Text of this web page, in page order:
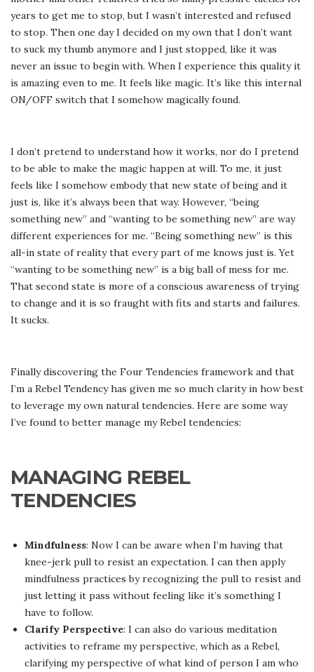
years to get me to stop, but I wasn’t interested and refused
to stop. Then one day I decided on my own that I don’t want
to suck my thumb anymore and I just stopped, like it was
never an issue to begin with. When I experience this quality it
is amazing even to me. It feels like magic. It’s like this internal
ON/OFF switch that I somehow magically found.
I don’t pretend to understand how it works, nor do I pretend
to be able to make the magic happen at will. To me, it just
feels like I somehow embody that new state of being and it
just is, like it’s always been that way. However, “being
something new” and “wanting to be something new” are way
different experiences for me. “Being something new” is this
all-in state of reality that every part of me knows just is. Yet
“wanting to be something new” is a big ball of mess for me.
That second state is more of a conscious awareness of trying
to change and it is so fraught with fits and starts and failures.
It sucks.
Finally discovering the Four Tendencies framework and that
I’m a Rebel Tendency has given me so much clarity in how best
to leverage my own natural tendencies. Here are some way
I’ve found to better manage my Rebel tendencies:
MANAGING REBEL
TENDENCIES
Mindfulness: Now I can be aware when I’m having that
knee-jerk pull to resist an expectation. I can then apply
mindfulness practices by recognizing the pull to resist and
just letting it pass without feeling like it’s something I
have to follow.
Clarify Perspective: I can also do various meditation
activities to reframe my perspective, which as a Rebel,
clarifying my perspective of what kind of person I am who